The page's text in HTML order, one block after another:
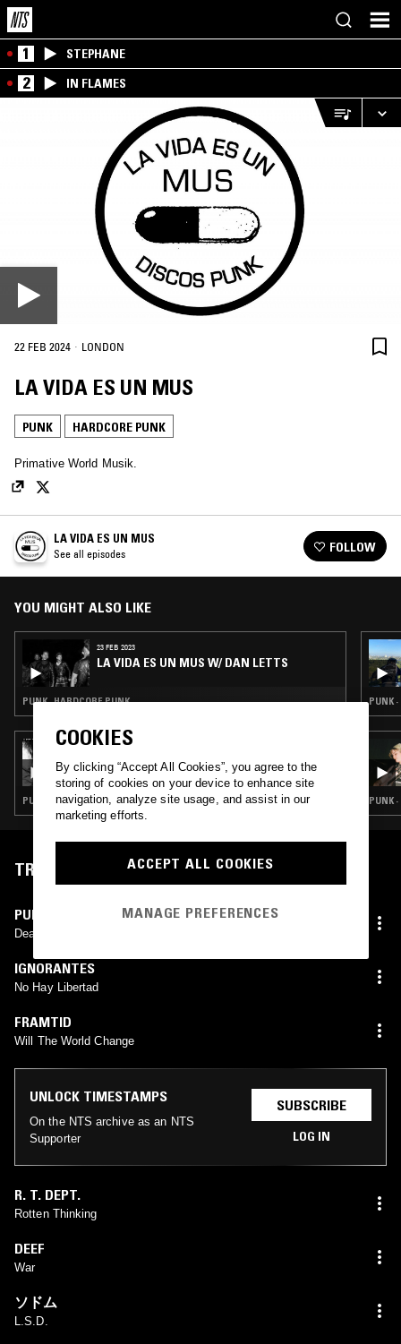
1 STEPHANE
2 IN FLAMES
22 FEB 2024 · LONDON
LA VIDA ES UN MUS
PUNK HARDCORE PUNK
Primative World Musik.
LA VIDA ES UN MUS
See all episodes FOLLOW
YOU MIGHT ALSO LIKE
23 FEB 2023
LA VIDA ES UN MUS W/ DAN LETTS
PUNK · HARDCORE PUNK
18 FEB 2026
NTS GUIDE TO: JAPANESE PUNK 1980 – 1985
PUNK · HARDCORE PUNK
PUNK
PUNK
TRACKLIST
PUBLIC ACID
Deadly Struggle
IGNORANTES
No Hay Libertad
FRAMTID
Will The World Change
UNLOCK TIMESTAMPS
On the NTS archive as an NTS
Supporter
SUBSCRIBE
LOG IN
R. T. DEPT.
Rotten Thinking
DEEF
War
ソドム
L.S.D.
COOKIES
By clicking “Accept All Cookies”, you agree to the
storing of cookies on your device to enhance site
navigation, analyze site usage, and assist in our
marketing efforts.
ACCEPT ALL COOKIES
MANAGE PREFERENCES